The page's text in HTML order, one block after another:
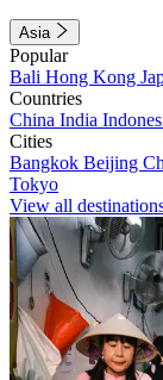
Asia
Popular
Bali Hong Kong
Countries
China India
Cities
Bangkok Beijing
Tokyo
View all